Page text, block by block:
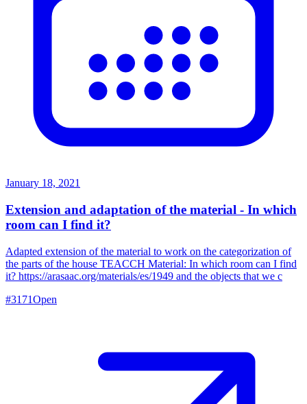
January 18, 2021
Extension and adaptation of the material - In which
room can I find it?
Adapted extension of the material to work on the categorization of
the parts of the house TEACCH Material: In which room can I find
it? https://arasaac.org/materials/es/1949 and the objects that we c
#3171Open